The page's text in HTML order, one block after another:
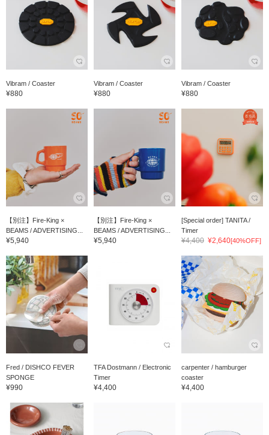
Vibram / Coaster
¥880
Vibram / Coaster
¥880
Vibram / Coaster
¥880
【別注】Fire-King ×
BEAMS / ADVERTISING...
¥5,940
【別注】Fire-King ×
BEAMS / ADVERTISING...
¥5,940
[Special order] TANITA /
Timer
¥4,400 ¥2,640[40%OFF]
Fred / DISHCO FEVER
SPONGE
¥990
TFA Dostmann / Electronic
Timer
¥4,400
carpenter / hamburger
coaster
¥4,400